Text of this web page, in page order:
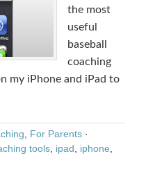
the most
useful
baseball
coaching
my iPhone and iPad to
For Parents ·
tools ipad iphone